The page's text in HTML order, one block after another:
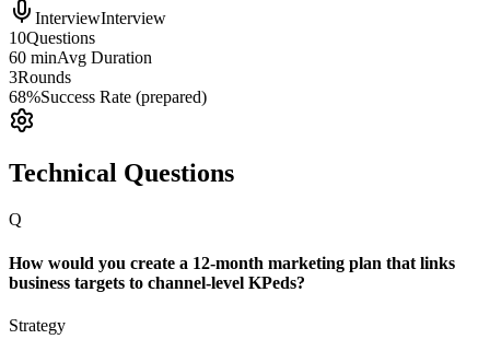
InterviewInterview
10Questions
60 minAvg Duration
3Rounds
68%Success Rate (prepared)
Technical Questions
Q
How would you create a 12-month marketing plan that links
business targets to channel-level KPeds?
Strategy